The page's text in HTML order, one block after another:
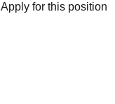
Apply for this position